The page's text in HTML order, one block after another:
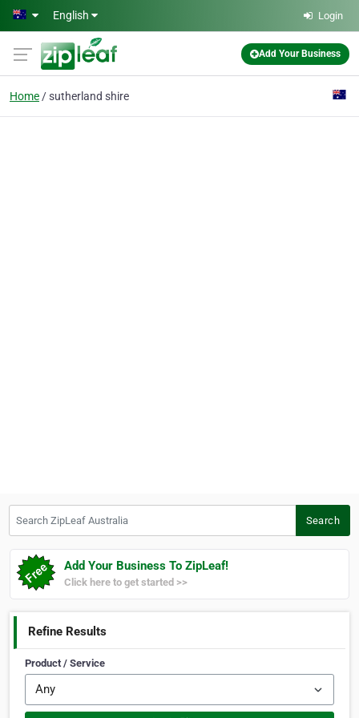
Skip to main content
English Login
Add Your Business
Home sutherland shire
Search
Add Your Business To ZipLeaf!
Click here to get started >>
Refine Results
Product / Service